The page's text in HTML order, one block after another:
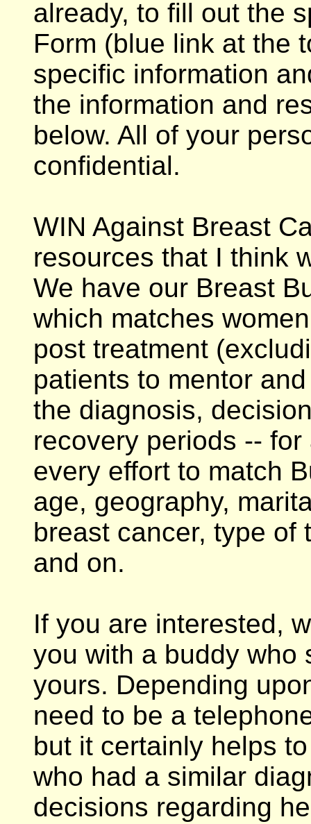
already, to fill out the
Form (blue link at the
specific information
the information and
below. All of your
confidential.
WIN Against Breast
resources that I think
We have our Breast
which matches
post treatment
patients to mentor
the diagnosis,
recovery periods --
every effort to match
age, geography,
breast cancer, type of
and on.
If you are interested,
you with a buddy who
yours. Depending
need to be a
but it certainly helps
who had a similar
decisions regarding